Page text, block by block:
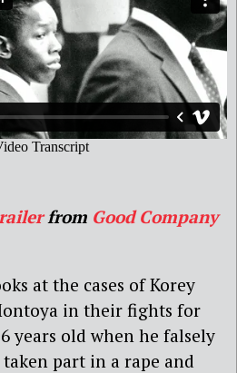
from Good Company
at the cases of Korey
in their fights for
years old when he falsely
part in a rape and